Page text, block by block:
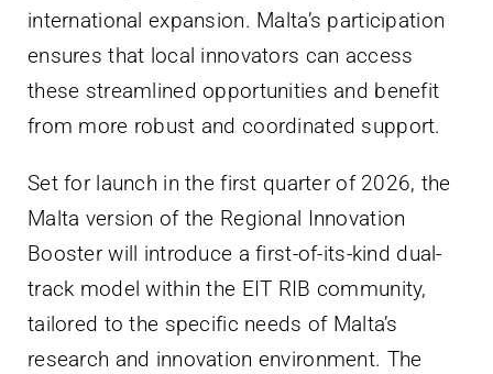
international expansion. Malta’s participation
ensures that local innovators can access
these streamlined opportunities and benefit
from more robust and coordinated support.
Set for launch in the first quarter of 2026, the
Malta version of the Regional Innovation
Booster will introduce a first-of-its-kind dual-
track model within the EIT RIB community,
tailored to the specific needs of Malta’s
research and innovation environment. The